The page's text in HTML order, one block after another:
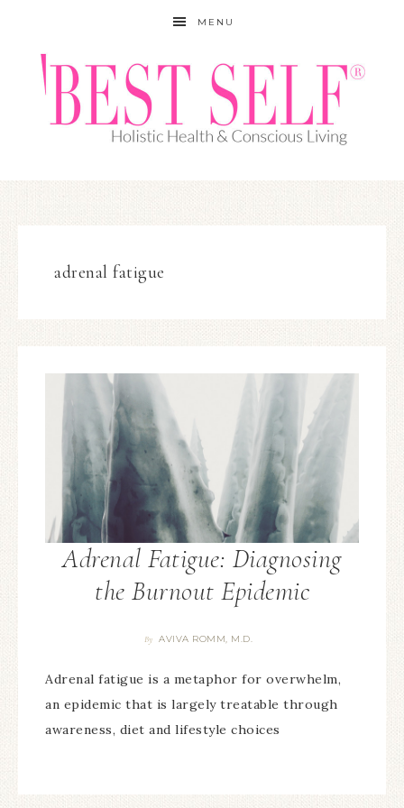
MENU
adrenal fatigue
Adrenal Fatigue: Diagnosing
the Burnout Epidemic
By AVIVA ROMM, M.D.
Adrenal fatigue is a metaphor for overwhelm,
an epidemic that is largely treatable through
awareness, diet and lifestyle choices